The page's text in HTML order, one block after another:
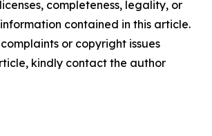
completeness, legality, or
contained in this article.
or copyright issues
kindly contact the author